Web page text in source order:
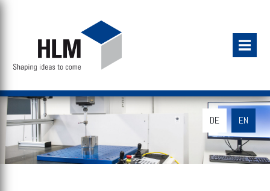
DE EN